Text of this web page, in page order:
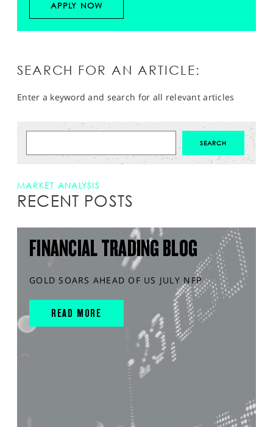
APPLY NOW
SEARCH FOR AN ARTICLE:
Enter a keyword and search for all relevant articles
MARKET ANALYSIS
RECENT POSTS
FINANCIAL TRADING BLOG
GOLD SOARS AHEAD OF US JULY NFP
READ MORE